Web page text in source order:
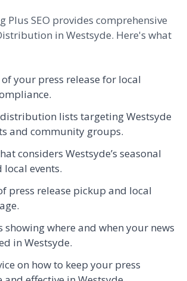
Plus SEO provides comprehensive
in Westsyde. Here's what
your press release for local
lists targeting Westsyde
and community groups.
considers Westsyde’s seasonal
events.
press release pickup and local
showing where and when your news
in Westsyde.
on how to keep your press